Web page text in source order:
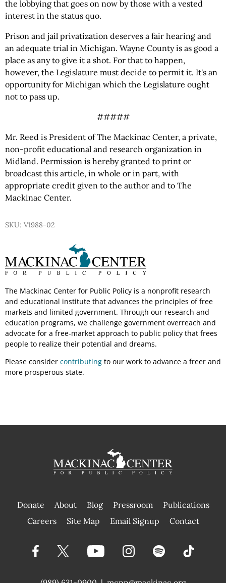
the lobbying that goes on now by those with a vested
interest in the status quo.
Prison and jail privatization deserves a fair hearing and
an adequate trial in Michigan. Wayne County is as good a
place as any to give it a shot. For that to happen,
however, the Legislature must decide to permit it. It's an
opportunity for Michigan which the Legislature ought
not to pass up.
#####
Mr. Reed is President of The Mackinac Center, a private,
non-profit educational and research organization in
Midland. Permission is hereby granted to print or
broadcast this article, in whole or in part, with
appropriate credit given to the author and to The
Mackinac Center.
SKU: V1988-02
The Mackinac Center for Public Policy is a nonprofit research
and educational institute that advances the principles of free
markets and limited government. Through our research and
education programs, we challenge government overreach and
advocate for a free-market approach to public policy that frees
people to realize their potential and dreams.
Please consider contributing to our work to advance a freer and
more prosperous state.
Donate About Blog Pressroom
Publications
|
Careers Site Map Email Signup Contact